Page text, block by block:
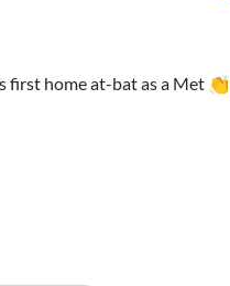
first home at-bat as a Met 👏